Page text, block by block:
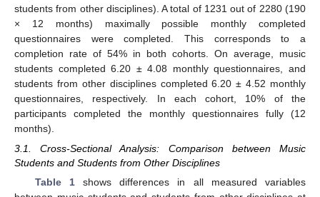
students from other disciplines). A total of 1231 out of 2280 (190
× 12 months) maximally possible monthly completed
questionnaires were completed. This corresponds to a
completion rate of 54% in both cohorts. On average, music
students completed 6.20 ± 4.08 monthly questionnaires, and
students from other disciplines completed 6.20 ± 4.52 monthly
questionnaires, respectively. In each cohort, 10% of the
participants completed the monthly questionnaires fully (12
months).
3.1. Cross-Sectional Analysis: Comparison between Music
Students and Students from Other Disciplines
Table 1shows differences in all measured variables